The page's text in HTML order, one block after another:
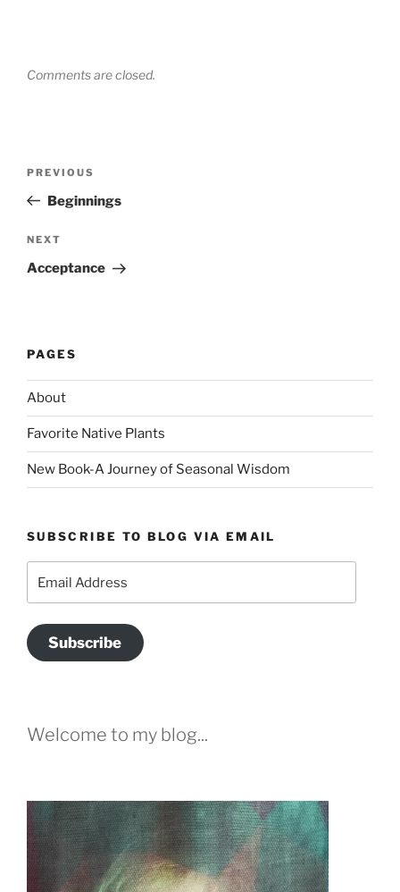
Comments are closed.
Previous
Post
PREVIOUS
Beginnings
Next
Post
NEXT
Acceptance
PAGES
About
Favorite Native Plants
New Book-A Journey of Seasonal Wisdom
SUBSCRIBE TO BLOG VIA EMAIL
Address
Subscribe
Welcome to my blog...